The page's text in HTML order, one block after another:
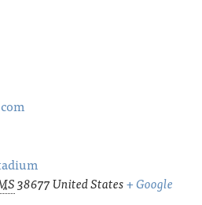
38677United States+ Google